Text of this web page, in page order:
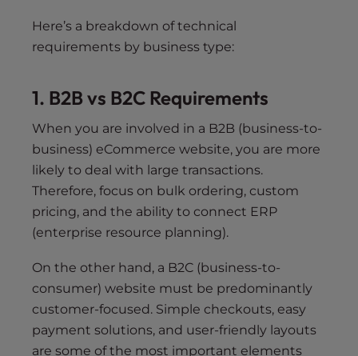
Here’s a breakdown of technical
requirements by business type:
1. B2B vs B2C Requirements
When you are involved in a B2B (business-to-
business) eCommerce website, you are more
likely to deal with large transactions.
Therefore, focus on bulk ordering, custom
pricing, and the ability to connect ERP
(enterprise resource planning).
On the other hand, a B2C (business-to-
consumer) website must be predominantly
customer-focused. Simple checkouts, easy
payment solutions, and user-friendly layouts
are some of the most important elements